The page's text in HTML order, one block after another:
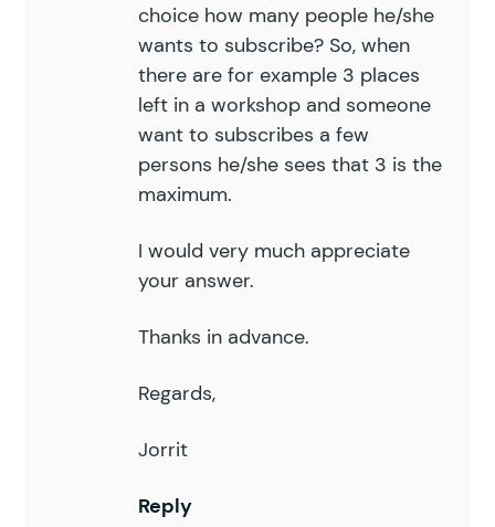
choice how many people he/she
wants to subscribe? So, when
there are for example 3 places
left in a workshop and someone
want to subscribes a few
persons he/she sees that 3 is the
maximum.
I would very much appreciate
your answer.
Thanks in advance.
Regards,
Jorrit
Reply